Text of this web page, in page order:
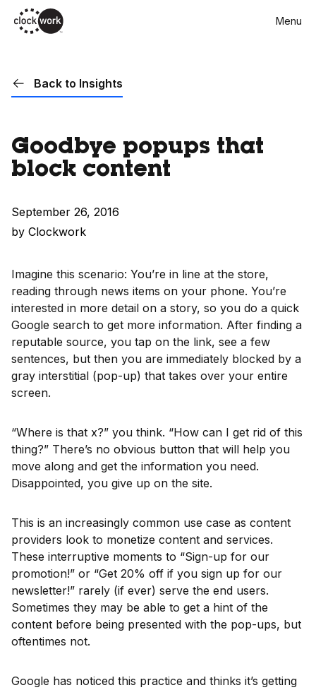
Skip
to
Menu
Back to Insights
Goodbye popups that
block content
September 26, 2016
by Clockwork
Imagine this scenario: You’re in line at the store,
reading through news items on your phone. You’re
interested in more detail on a story, so you do a quick
Google search to get more information. After finding a
reputable source, you tap on the link, see a few
sentences, but then you are immediately blocked by a
gray interstitial (pop-up) that takes over your entire
screen.
“Where is that x?” you think. “How can I get rid of this
thing?” There’s no obvious button that will help you
move along and get the information you need.
Disappointed, you give up on the site.
This is an increasingly common use case as content
providers look to monetize content and services.
These interruptive moments to “Sign-up for our
promotion!” or “Get 20% off if you sign up for our
newsletter!” rarely (if ever) serve the end users.
Sometimes they may be able to get a hint of the
content before being presented with the pop-ups, but
oftentimes not.
Google has noticed this practice and thinks it’s getting